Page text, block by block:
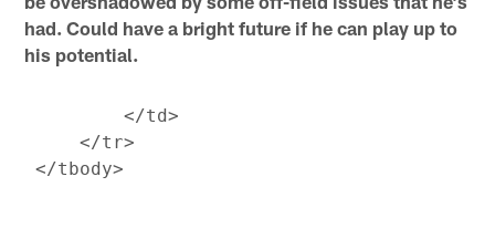
had. Could have a bright future if he can play up to
his potential.
         </td>
     </tr>